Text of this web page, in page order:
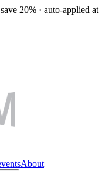
20% · auto-applied at
About